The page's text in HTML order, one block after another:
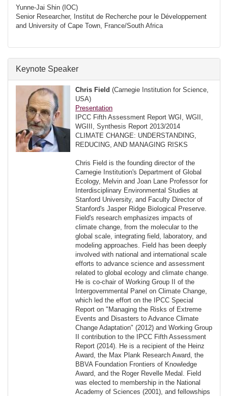
Yunne-Jai Shin (IOC)
Senior Researcher, Institut de Recherche pour le Développement
and University of Cape Town, France/South Africa
Keynote Speaker
Chris Field (Carnegie Institution for Science,
USA)
Presentation
IPCC Fifth Assessment Report WGI, WGII,
WGIII, Synthesis Report 2013/2014
CLIMATE CHANGE: UNDERSTANDING,
REDUCING, AND MANAGING RISKS
Chris Field is the founding director of the
Carnegie Institution's Department of Global
Ecology, Melvin and Joan Lane Professor for
Interdisciplinary Environmental Studies at
Stanford University, and Faculty Director of
Stanford's Jasper Ridge Biological Preserve.
Field's research emphasizes impacts of
climate change, from the molecular to the
global scale, integrating field, laboratory, and
modeling approaches. Field has been deeply
involved with national and international scale
efforts to advance science and assessment
related to global ecology and climate change.
He is co-chair of Working Group II of the
Intergovernmental Panel on Climate Change,
which led the effort on the IPCC Special
Report on "Managing the Risks of Extreme
Events and Disasters to Advance Climate
Change Adaptation" (2012) and Working Group
II contribution to the IPCC Fifth Assessment
Report (2014). He is a recipient of the Heinz
Award, the Max Plank Research Award, the
BBVA Foundation Frontiers of Knowledge
Award, and the Roger Revelle Medal. Field
was elected to membership in the National
Academy of Sciences (2001), and fellowships